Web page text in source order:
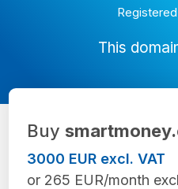
This
Buy
3000 EUR excl. VAT
or 265 EUR/month